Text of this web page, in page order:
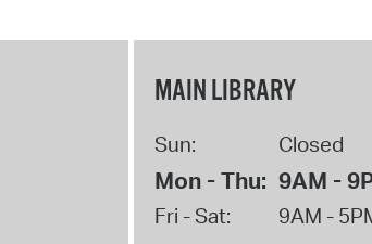
MAIN LIBRARY
Sun: Closed
Mon - Thu: 9AM -
Fri - Sat: 9AM -